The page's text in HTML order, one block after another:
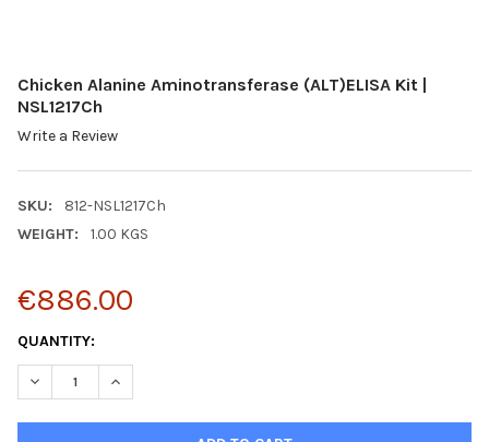
Chicken Alanine Aminotransferase (ALT)ELISA Kit |
NSL1217Ch
Write a Review
SKU:
812-NSL1217Ch
WEIGHT:
1.00 KGS
€886.00
CURRENT
STOCK:
QUANTITY:
DECREASE QUANTITY:INCREASE QUANTITY: